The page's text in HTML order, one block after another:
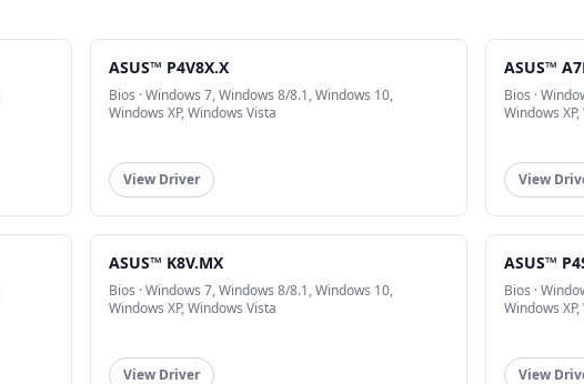
ASUS™ P4V8X.X
Bios · Windows 7, Windows 8/8.1, Windows 10,
Windows XP, Windows Vista
View Driver
ASUS™
Bios ·
Windows
View
ASUS™ K8V.MX
Bios · Windows 7, Windows 8/8.1, Windows 10,
Windows XP, Windows Vista
View Driver
ASUS™
Bios ·
Windows
View